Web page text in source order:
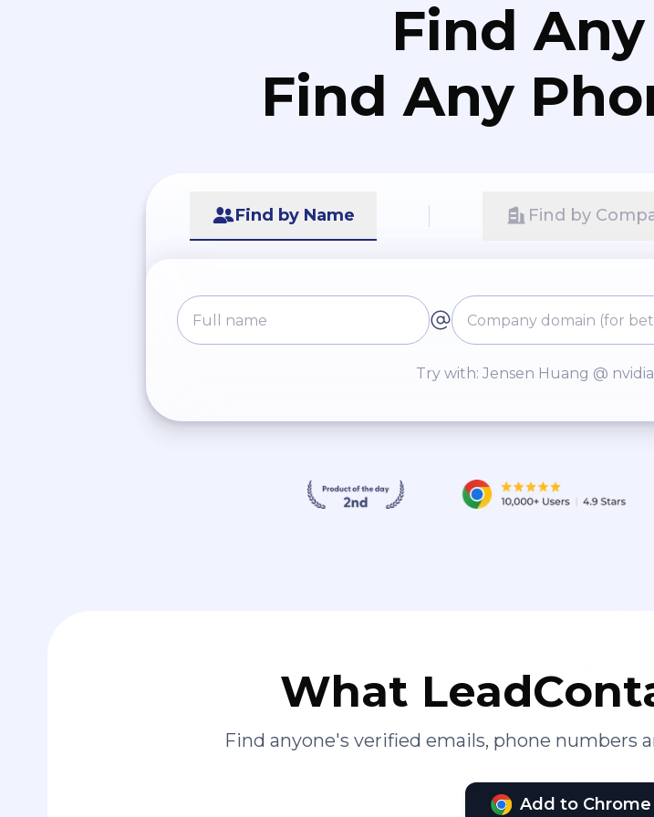
Find
Find Any
Find by Name Find by
Try with: Jensen Huang @
What
Find anyone's verified emails, phone numbers
Add to